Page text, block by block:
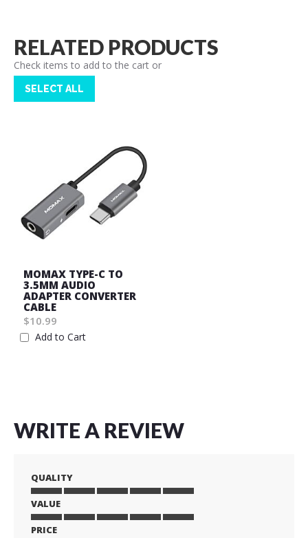
RELATED PRODUCTS
Check items to add to the cart or
SELECT ALL
MOMAX TYPE-C TO
3.5MM AUDIO
ADAPTER CONVERTER
CABLE
$10.99
Add to Cart
WRITE A REVIEW
QUALITY
1
star
2
stars
3
stars
4
stars
5
stars
VALUE
1
2
3
4
5
PRICE